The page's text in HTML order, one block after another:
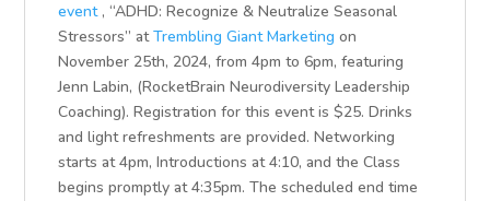
event, “ADHD: Recognize & Neutralize Seasonal
Stressors” atTrembling Giant Marketing on
November 25th, 2024, from 4pm to 6pm, featuring
Jenn Labin, (RocketBrain Neurodiversity Leadership
Coaching). Registration for this event is $25. Drinks
and light refreshments are provided. Networking
starts at 4pm, Introductions at 4:10, and the Class
begins promptly at 4:35pm. The scheduled end time